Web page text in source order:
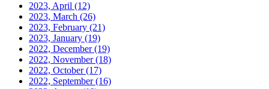
2023, April (12)
2023, March (26)
2023, February (21)
2023, January (19)
2022, December(19)
2022, November(18)
2022, October(17)
2022, September(16)